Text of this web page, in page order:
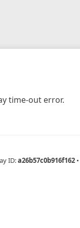
time-out error.
ID:a26b57c0b916f162 •